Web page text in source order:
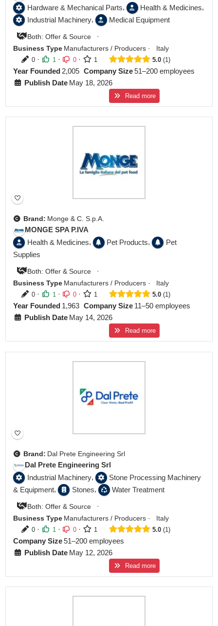
Hardware & Mechanical Parts, Health & Medicines,
Industrial Machinery, Medical Equipment
Both: Offer & Source
·
Business Type Manufacturers / Producers ·
Italy
0 · 1· 0 · 1 5.0 1
Year Founded 2,005 Company Size51–200 employees
Publish Date May 18, 2026
Read more
Brand: Monge & C. S.p.A.
MONGE SPA P.IVA
Health & Medicines, Pet Products,
Pet
Supplies
Both: Offer & Source
·
Business Type Manufacturers / Producers ·
Italy
0 · 1· 0 · 1 5.0 1
Year Founded 1,963 Company Size 11–50 employees
Publish Date May 14, 2026
Read more
Brand: Dal Prete Engineering Srl
Dal Prete Engineering Srl
Industrial Machinery,
Stone Processing Machinery
& Equipment , Stones , Water Treatment
Both: Offer & Source
·
Business Type Manufacturers / Producers ·
Italy
0 · 1 · 0 · 1 5.0 1
Company Size51–200 employees
Publish Date May 12, 2026
Read more